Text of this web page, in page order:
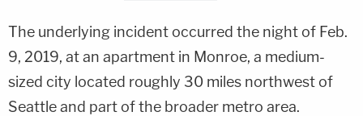
The underlying incident occurred the night of Feb.
9, 2019, at an apartment in Monroe, a medium-
sized city located roughly 30 miles northwest of
Seattle and part of the broader metro area.